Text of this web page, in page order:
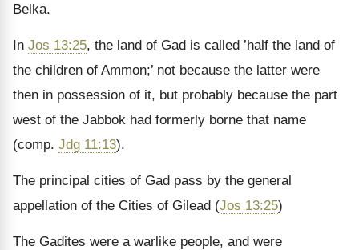
Belka.
In Jos 13:25, the land of Gad is called ’half the land of
the children of Ammon;’ not because the latter were
then in possession of it, but probably because the part
west of the Jabbok had formerly borne that name
(comp. Jdg 11:13).
The principal cities of Gad pass by the general
appellation of the Cities of Gilead (Jos 13:25)
The Gadites were a warlike people, and were